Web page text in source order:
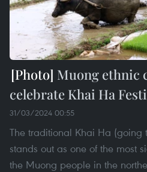
Muong ethnic
celebrate Khai Ha
31/03/2024 00:55
The traditional Khai Ha (going
stands out as one of the most
the Muong people in the